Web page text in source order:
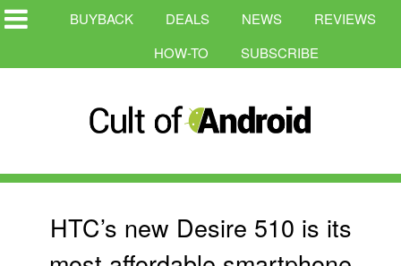
BUYBACK DEALS NEWS
REVIEWS
HOW-TO
SUBSCRIBE
HTC’s new Desire 510 is its